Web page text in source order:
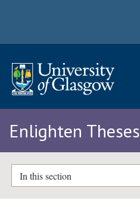
Enlighten Theses
In this section